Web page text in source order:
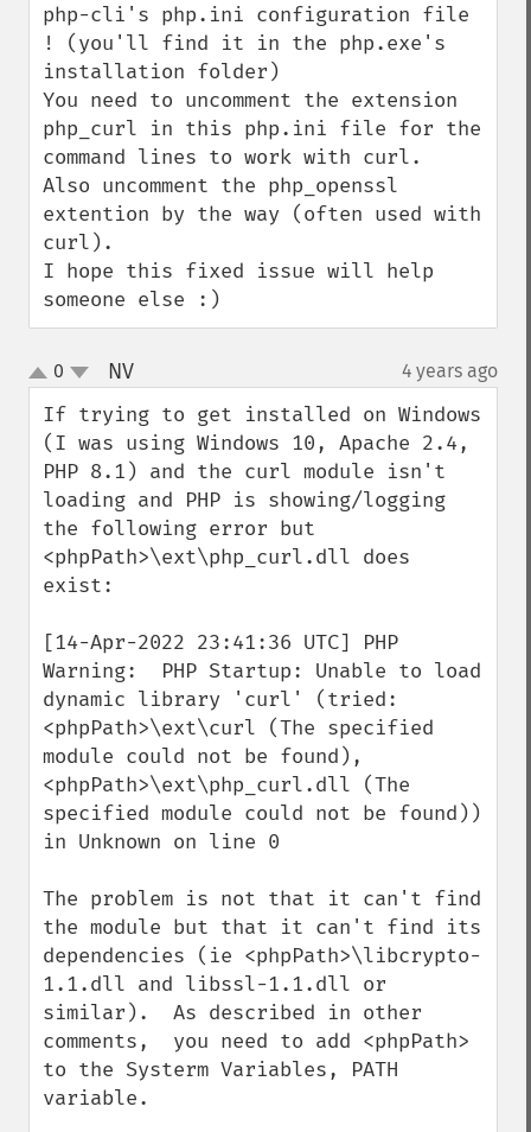
php-cli's php.ini configuration file
! (you'll find it in the php.exe's
installation folder)
You need to uncomment the extension
php_curl in this php.ini file for the
command lines to work with curl.
Also uncomment the php_openssl
extention by the way (often used with
curl).
I hope this fixed issue will help
someone else :)
up
down
0 NV¶ 4 years ago
If trying to get installed on Windows
(I was using Windows 10, Apache 2.4,
PHP 8.1) and the curl module isn't
loading and PHP is showing/logging
the following error but
<phpPath>\ext\php_curl.dll does
exist:
[14-Apr-2022 23:41:36 UTC] PHP
Warning:  PHP Startup: Unable to load
dynamic library 'curl' (tried:
<phpPath>\ext\curl (The specified
module could not be found),
<phpPath>\ext\php_curl.dll (The
specified module could not be found))
in Unknown on line 0
The problem is not that it can't find
the module but that it can't find its
dependencies (ie <phpPath>\libcrypto-
1.1.dll and libssl-1.1.dll or
similar).  As described in other
comments,  you need to add <phpPath>
to the Systerm Variables, PATH
variable.